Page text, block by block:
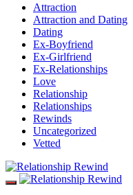
Attraction
Attraction and Dating
Dating
Ex-Boyfriend
Ex-Girlfriend
Ex-Relationships
Love
Relationship
Relationships
Rewinds
Uncategorized
Vetted